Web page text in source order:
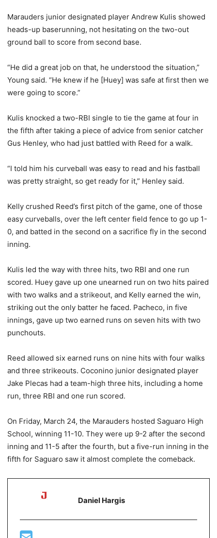
Marauders junior designated player Andrew Kulis showed
heads-up baserunning, not hesitating on the two-out
ground ball to score from second base.
“He did a great job on that, he understood the situation,”
Young said. “He knew if he [Huey] was safe at first then we
were going to score.”
Kulis knocked a two-RBI single to tie the game at four in
the fifth after taking a piece of advice from senior catcher
Gus Henley, who had just battled with Reed for a walk.
“I told him his curveball was easy to read and his fastball
was pretty straight, so get ready for it,” Henley said.
Kelly crushed Reed’s first pitch of the game, one of those
easy curveballs, over the left center field fence to go up 1-
0, and batted in the second on a sacrifice fly in the second
inning.
Kulis led the way with three hits, two RBI and one run
scored. Huey gave up one unearned run on two hits paired
with two walks and a strikeout, and Kelly earned the win,
striking out the only batter he faced. Pacheco, in five
innings, gave up two earned runs on seven hits with two
punchouts.
Reed allowed six earned runs on nine hits with four walks
and three strikeouts. Coconino junior designated player
Jake Plecas had a team-high three hits, including a home
run, three RBI and one run scored.
On Friday, March 24, the Marauders hosted Saguaro High
School, winning 11-10. They were up 9-2 after the second
inning and 11-5 after the fourth, but a five-run inning in the
fifth for Saguaro saw it almost complete the comeback.
Daniel Hargis